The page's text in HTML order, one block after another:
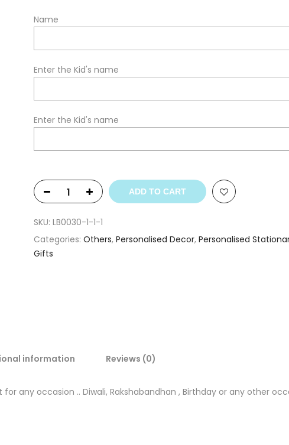
Name
Enter the Kid's name
Enter the Kid's name
ADD TO CART
SKU: LB0030-1-1-1
Categories: Others, Personalised Decor, Personalised
Gifts
information Reviews (0)
any occasion .. Diwali, Rakshabandhan , Birthday or any other